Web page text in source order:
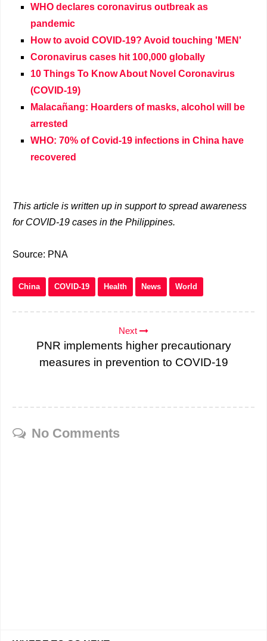
WHO declares coronavirus outbreak as
pandemic
How to avoid COVID-19? Avoid touching 'MEN'
Coronavirus cases hit 100,000 globally
10 Things To Know About Novel Coronavirus
(COVID-19)
Malacañang: Hoarders of masks, alcohol will be
arrested
WHO: 70% of Covid-19 infections in China have
recovered
This article is written up in support to spread awareness
for COVID-19 cases in the Philippines.
Source: PNA
China COVID-19 Health News World
Next
PNR implements higher precautionary
measures in prevention to COVID-19
No Comments